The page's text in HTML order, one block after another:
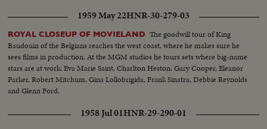
1959 May 22HNR-30-279-03
ROYAL CLOSEUP OF MOVIELAND The goodwill tour of King
Baudouin of the Belgians reaches the west coast, where he makes sure he
sees films in production. At the MGM studios he tours sets where big-name
stars are at work: Eva Marie Saint, Charlton Heston, Gary Cooper, Eleanor
Parker, Robert Mitchum, Gina Lollobrigida, Frank Sinatra, Debbie Reynolds
and Glenn Ford.
1958 Jul 01HNR-29-290-01